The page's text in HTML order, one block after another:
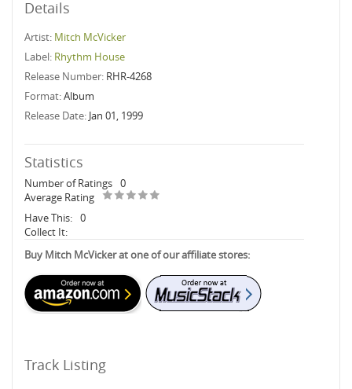
Details
Artist: Mitch McVicker
Label: Rhythm House
Release Number: RHR-4268
Format:Album
Release Date: Jan 01, 1999
Statistics
Number of Ratings 0
Average Rating
Have This: 0
Collect It:
Buy Mitch McVicker at one of our affiliate stores:
Track Listing